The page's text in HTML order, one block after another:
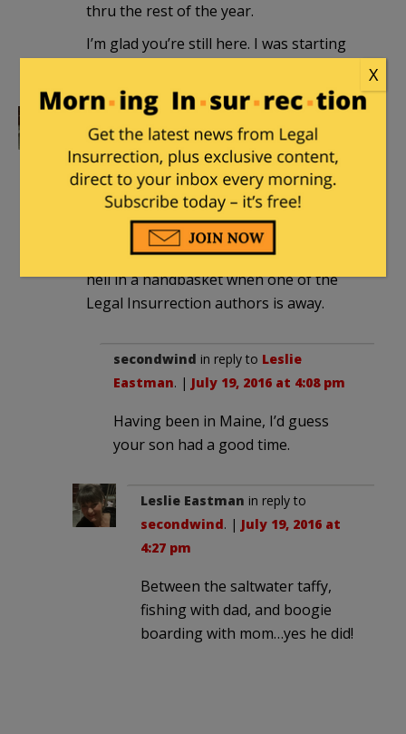
thru the rest of the year.
I’m glad you’re still here. I was starting
Leslie Eastman July 19, 2016 at 3:33 pm
Thanks, secondwind! I was on a birthday
vacation last week in Maine. I think I
managed to get the Maine lobster listed
as an endangered species. It is good to
be back, as the world usually goes to
hell in a handbasket when one of the
Legal Insurrection authors is away.
secondwind in reply to Leslie
Eastman. | July 19, 2016 at 4:08 pm
Having been in Maine, I’d guess
your son had a good time.
Leslie Eastman in reply to
secondwind. | July 19, 2016 at
4:27 pm
Between the saltwater taffy,
fishing with dad, and boogie
boarding with mom…yes he did!
X